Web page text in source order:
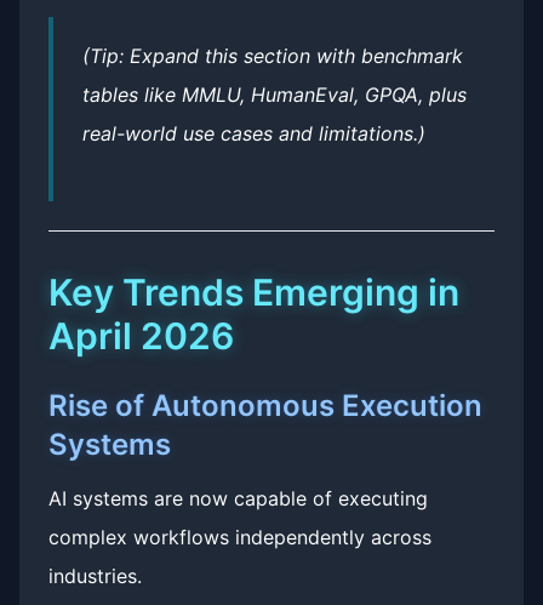
(Tip: Expand this section with benchmark
tables like MMLU, HumanEval, GPQA, plus
real-world use cases and limitations.)
Key Trends Emerging in
April 2026
Rise of Autonomous Execution
Systems
AI systems are now capable of executing
complex workflows independently across
industries.